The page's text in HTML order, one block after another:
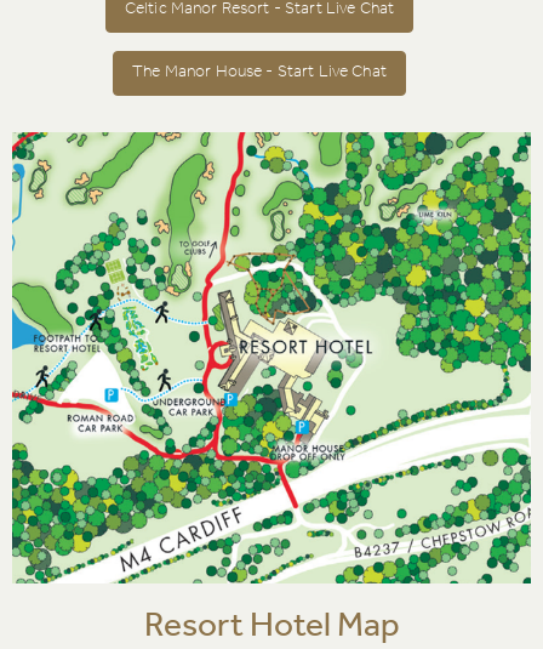
Celtic Manor Resort - Start Live Chat
The Manor House - Start Live Chat
Resort Hotel Map